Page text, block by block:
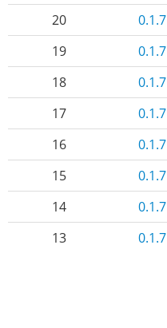
20
0.1.7
19
0.1.7
18
0.1.7
17
0.1.7
16
0.1.7
15
0.1.7
14
0.1.7
13
0.1.7